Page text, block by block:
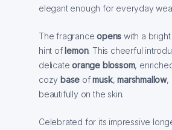
elegant enough for everyday
The fragranceopenswith a
hint of lemon. This cheerful
delicateorange blossom,
cozy base ofmusk,marshmallow,
beautifully on the skin.
Celebrated for its impressive